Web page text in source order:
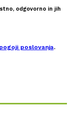
odgovorno in jih
pogoji poslovanja.